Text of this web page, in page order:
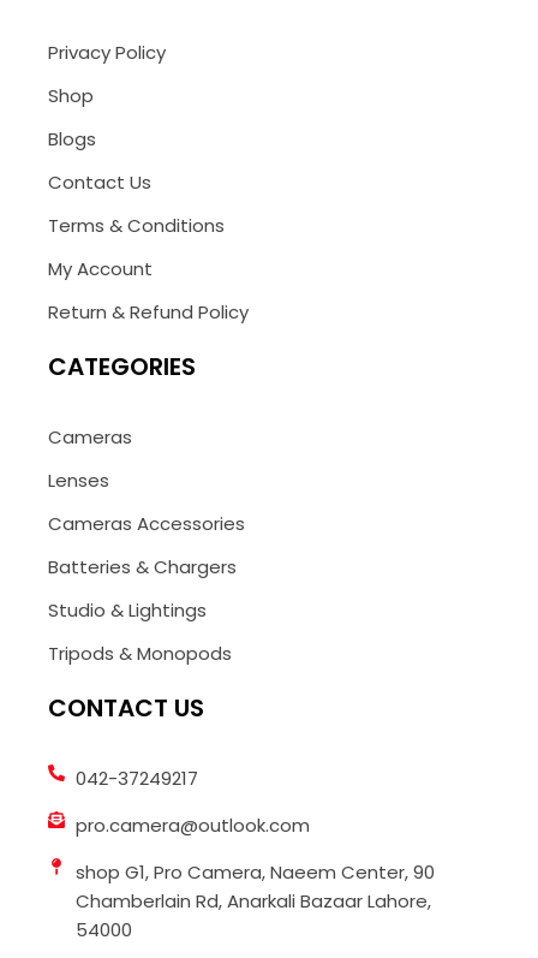
Privacy Policy
Shop
Blogs
Contact Us
Terms & Conditions
My Account
Return & Refund Policy
CATEGORIES
Cameras
Lenses
Cameras Accessories
Batteries & Chargers
Studio & Lightings
Tripods & Monopods
CONTACT US
042-37249217
pro.camera@outlook.com
shop G1, Pro Camera, Naeem Center, 90
Chamberlain Rd, Anarkali Bazaar Lahore,
54000